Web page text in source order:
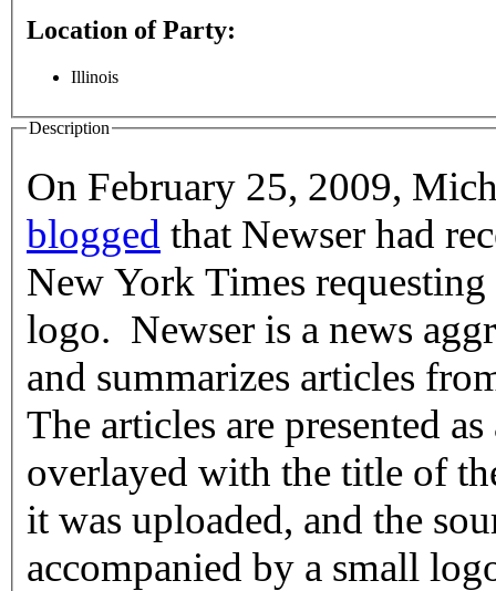
Location of Party:
Illinois
Description
On February 25, 2009,
blogged that Newser had
New York Times requesting that it stop using the Times' "T"
logo. Newser is a news
and summarizes articles
The articles are presented
overlayed with the title of
it was uploaded, and the
accompanied by a small